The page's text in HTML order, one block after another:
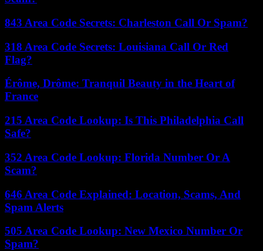
843 Area Code Secrets: Charleston Call Or Spam?
318 Area Code Secrets: Louisiana Call Or Red
Flag?
Érôme, Drôme: Tranquil Beauty in the Heart of
France
215 Area Code Lookup: Is This Philadelphia Call
Safe?
352 Area Code Lookup: Florida Number Or A
Scam?
646 Area Code Explained: Location, Scams, And
Spam Alerts
505 Area Code Lookup: New Mexico Number Or
Spam?